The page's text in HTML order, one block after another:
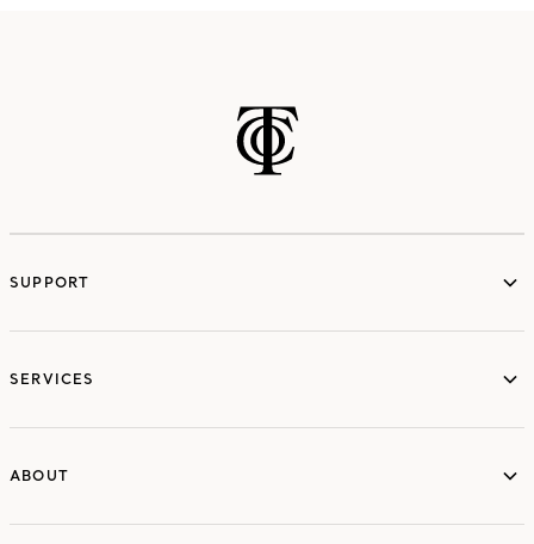
SUPPORT
SERVICES
ABOUT